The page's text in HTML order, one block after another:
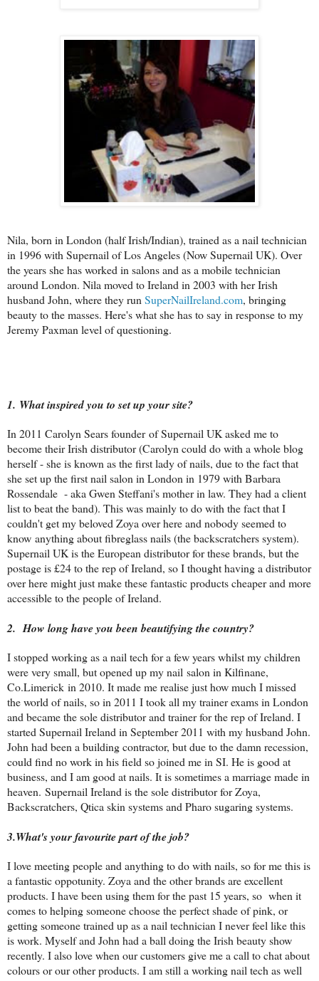
Nila, born in London (half Irish/Indian), trained as a nail technician
in 1996 with Supernail of Los Angeles (Now Supernail UK). Over
the years she has worked in salons and as a mobile technician
around London. Nila moved to Ireland in 2003 with her Irish
husband John, where they run SuperNailIreland.com, bringing
beauty to the masses. Here's what she has to say in response to my
Jeremy Paxman level of questioning.
1. What inspired you to set up your site?
In 2011 Carolyn Sears founder of Supernail UK asked me to
become their Irish distributor (Carolyn could do with a whole blog
herself - she is known as the first lady of nails, due to the fact that
she set up the first nail salon in London in 1979 with Barbara
Rossendale - aka Gwen Steffani's mother in law. They had a client
list to beat the band). This was mainly to do with the fact that I
couldn't get my beloved Zoya over here and nobody seemed to
know anything about fibreglass nails (the backscratchers system).
Supernail UK is the European distributor for these brands, but the
postage is £24 to the rep of Ireland, so I thought having a distributor
over here might just make these fantastic products cheaper and more
accessible to the people of Ireland.
2.How long have you been beautifying the country?
I stopped working as a nail tech for a few years whilst my children
were very small, but opened up my nail salon in Kilfinane,
Co.Limerick in 2010. It made me realise just how much I missed
the world of nails, so in 2011 I took all my trainer exams in London
and became the sole distributor and trainer for the rep of Ireland. I
started Supernail Ireland in September 2011 with my husband John.
John had been a building contractor, but due to the damn recession,
could find no work in his field so joined me in SI. He is good at
business, and I am good at nails. It is sometimes a marriage made in
heaven. Supernail Ireland is the sole distributor for Zoya,
Backscratchers, Qtica skin systems and Pharo sugaring systems.
3.What's your favourite part of the job?
I love meeting people and anything to do with nails, so for me this is
a fantastic oppotunity. Zoya and the other brands are excellent
products. I have been using them for the past 15 years, so when it
comes to helping someone choose the perfect shade of pink, or
getting someone trained up as a nail technician I never feel like this
is work. Myself and John had a ball doing the Irish beauty show
recently. I also love when our customers give me a call to chat about
colours or our other products. I am still a working nail tech as well